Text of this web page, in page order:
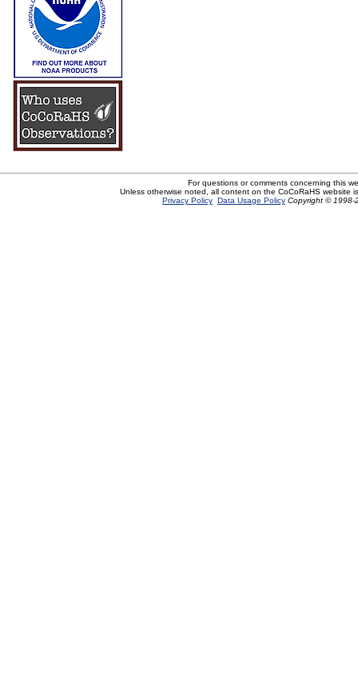
For questions or comments concerning this
Unless otherwise noted, all content on the CoCoRaHS website
Privacy Policy Data Usage Policy Copyright © 1998-